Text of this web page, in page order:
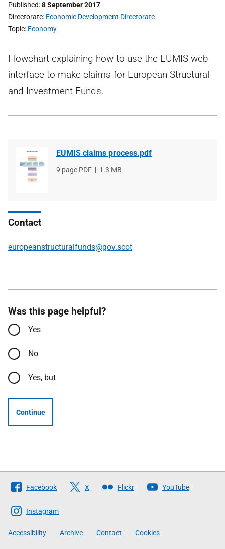
Published 8 September 2017
Directorate Economic Development Directorate
Topic Economy
Flowchart explaining how to use the EUMIS web
interface to make claims for European Structural
and Investment Funds.
EUMIS claims process.pdf
File
9 page PDF
File
1.3 MB
Contact
europeanstructuralfunds@gov.scot
Was this page helpful?
Yes
No
Yes, but
Continue
Follow
The
Scottish
Government
Facebook X Flickr YouTube
Instagram
Accessibility Archive Contact Cookies